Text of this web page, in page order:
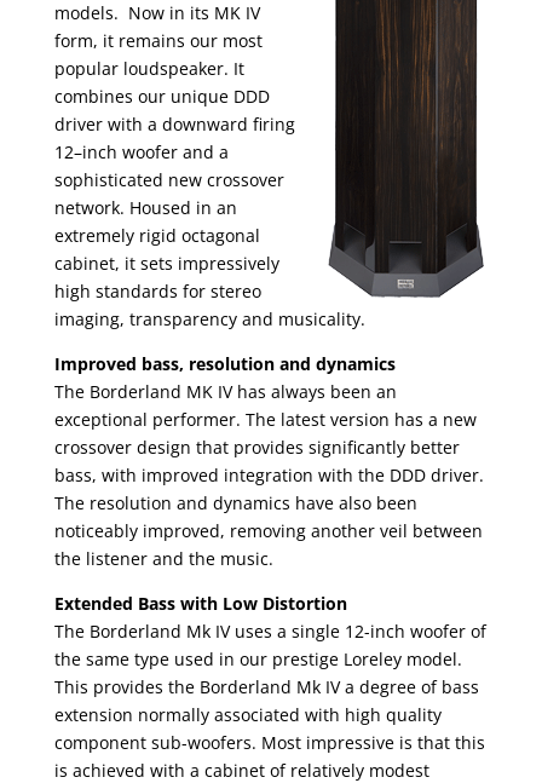
models. Now in its MK IV
form, it remains our most
popular loudspeaker. It
combines our unique DDD
driver with a downward firing
12–inch woofer and a
sophisticated new crossover
network. Housed in an
extremely rigid octagonal
cabinet, it sets impressively
high standards for stereo
imaging, transparency and musicality.
Improved bass, resolution and dynamics
The Borderland MK IV has always been an
exceptional performer. The latest version has a new
crossover design that provides significantly better
bass, with improved integration with the DDD driver.
The resolution and dynamics have also been
noticeably improved, removing another veil between
the listener and the music.
Extended Bass with Low Distortion
The Borderland Mk IV uses a single 12-inch woofer of
the same type used in our prestige Loreley model.
This provides the Borderland Mk IV a degree of bass
extension normally associated with high quality
component sub-woofers. Most impressive is that this
is achieved with a cabinet of relatively modest